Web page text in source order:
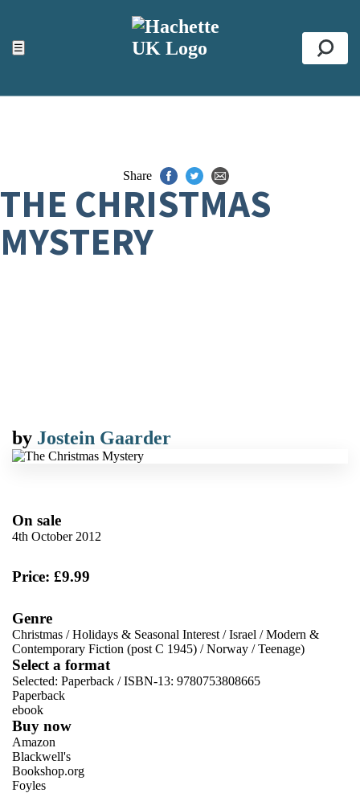
☰
ACCESSIBILITY TOOLS
Top
Share
THE CHRISTMAS
MYSTERY
by Jostein Gaarder
On sale
4th October 2012
Price: £9.99
Genre
Christmas /Holidays & Seasonal Interest /Israel /Modern &
Contemporary Fiction (post C 1945) /Norway /Teenage)
Select a format
Selected: Paperback / ISBN-13: 9780753808665
Paperback
ebook
Buy now
Amazon
Blackwell's
Bookshop.org
Foyles